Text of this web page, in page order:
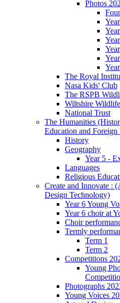
Photos
The Royal
Nasa Kids' Club
The RSPB
Wiltshire Wildlife
National Trust
The Humanities
Education and Foreign
History
Geography
Year 5 -
Languages
Religious
Create and Innovate :
Design Technology)
Year 6 Young
Year 6 choir at
Choir
Termly
Term 1
Term 2
Competitions
Young
Photographs
Young Voices